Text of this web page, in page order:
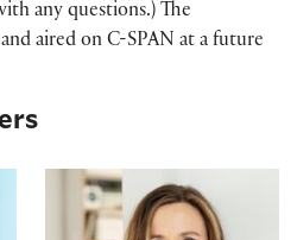
any questions.) The
aired on C-SPAN at a future
Andrea Wulf